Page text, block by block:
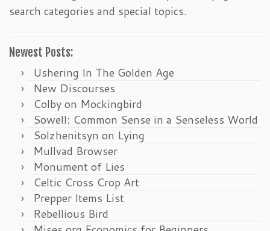
search categories and special topics.
Newest Posts:
Ushering In The Golden Age
New Discourses
Colby on Mockingbird
Sowell: Common Sense in a Senseless World
Solzhenitsyn on Lying
Mullvad Browser
Monument of Lies
Celtic Cross Crop Art
Prepper Items List
Rebellious Bird